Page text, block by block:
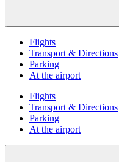
Flights
Transport & Directions
Parking
At the airport
Flights
Transport & Directions
Parking
At the airport